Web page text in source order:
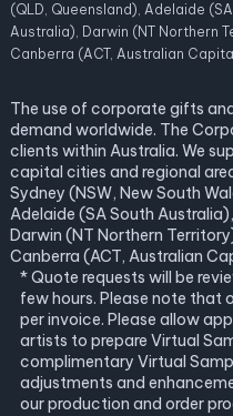
(QLD, Queensland), Adelaide
Australia), Darwin (NT Northern
Canberra (ACT, Australian
The use of corporate gifts
demand worldwide. The
clients within Australia. We
capital cities and regional
Sydney (NSW, New South
Adelaide (SA South
Darwin (NT Northern
Canberra (ACT, Australian
* Quote requests will be
few hours. Please note that
per invoice. Please allow
artists to prepare Virtual
complimentary Virtual
adjustments and
our production and order